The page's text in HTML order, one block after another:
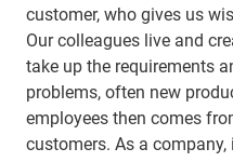
customer, who gives us
Our colleagues live and
take up the requirements
problems, often new
employees then comes
customers. As a